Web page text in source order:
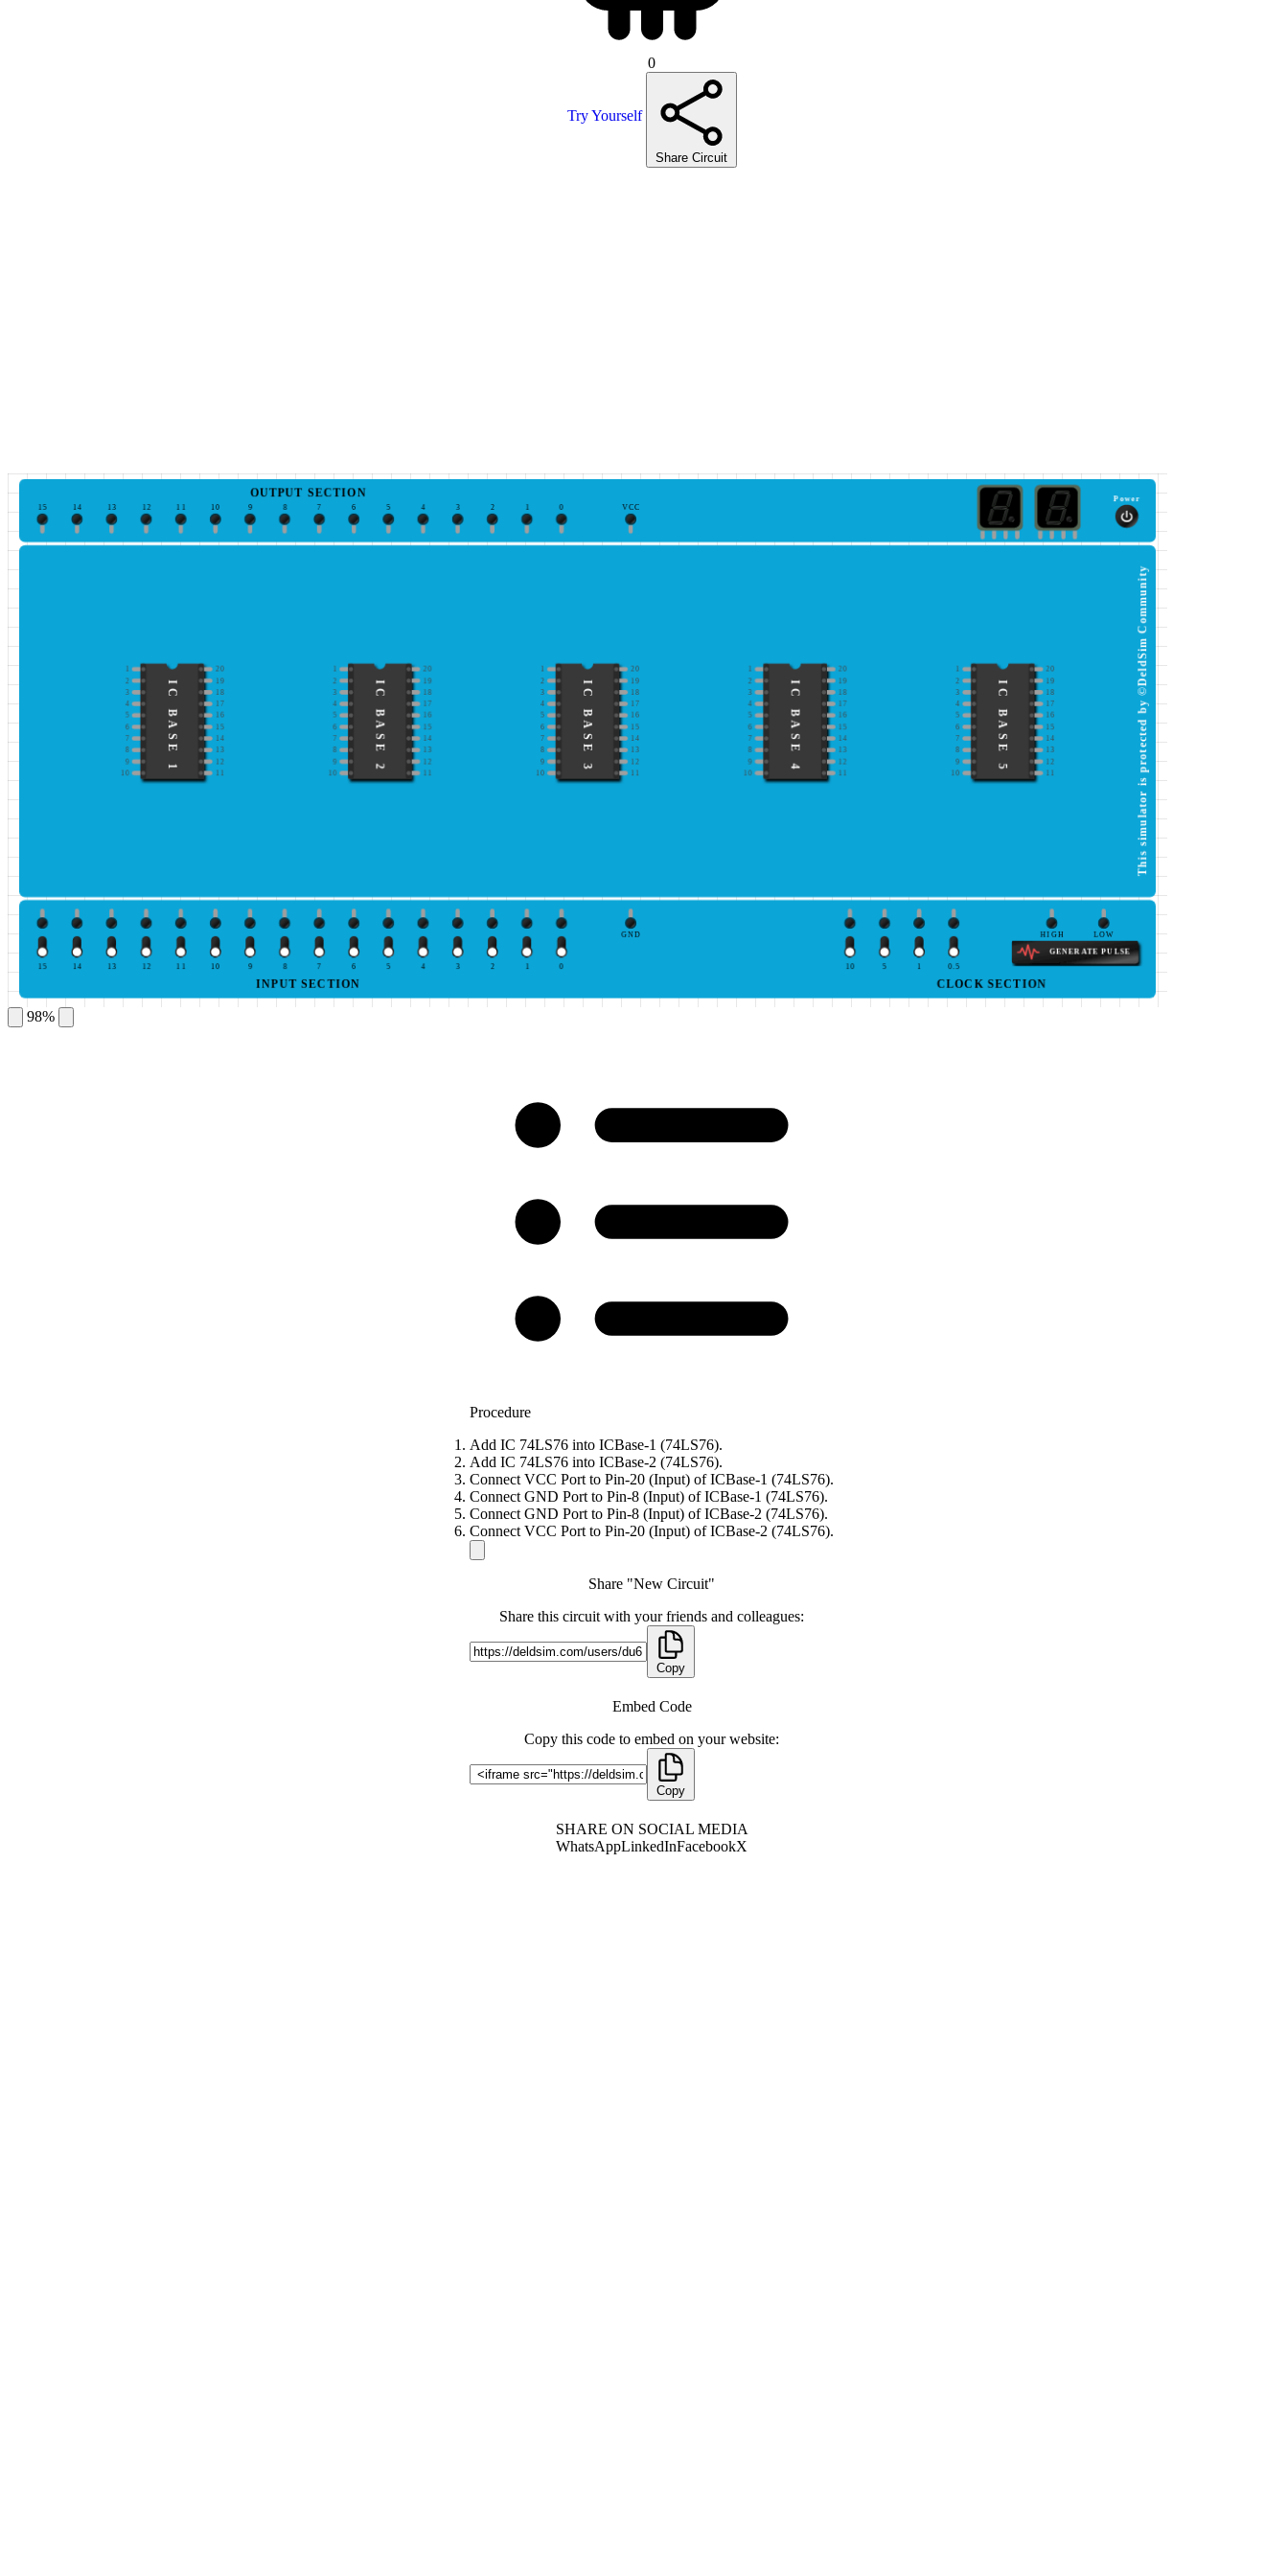
0
Try Yourself
Share Circuit
0
1
2
3
4
5
6
7
8
9
10
11
12
13
14
15
OUTPUT SECTION
VCC
Power
1 20
2
19
3
18
4 17
5
16
6
15
7
14
8 13
9
12
10
11
IC BASE 1
20
2
19
3
18
4 17
5
16
6
15
7
14
8 13
9
12
10
11
IC BASE 2
1 20
2
19
3
18
4 17
5
16
6
15
7
14
8 13
9
12
10
11
IC BASE 3
20
2
19
3
18
4 17
5
16
6
15
7
14
8 13
9
12
10
11
IC BASE 4
20
2
19
3
18
4 17
5
16
6
15
7
14
8 13
9
12
10
11
IC BASE 5 This simulator is protected by ©DeldSim Community
0
1
2
3
4
5
6
7
8
9
10
11
12
13
14
15
INPUT SECTION
GND HIGH LOW
GENERATE PULSE
0.5
1
5
10
CLOCK SECTION
98%
Procedure
Add IC 74LS76 into ICBase-1 (74LS76).
Add IC 74LS76 into ICBase-2 (74LS76).
Connect VCC Port to Pin-20 (Input) of ICBase-1 (74LS76).
Connect GND Port to Pin-8 (Input) of ICBase-1 (74LS76).
Connect GND Port to Pin-8 (Input) of ICBase-2 (74LS76).
Connect VCC Port to Pin-20 (Input) of ICBase-2 (74LS76).
Share "New Circuit"
Share this circuit with your friends and colleagues:
Copy
Embed Code
Copy this code to embed on your website:
Copy
SHARE ON SOCIAL MEDIA
WhatsAppLinkedInFacebookX